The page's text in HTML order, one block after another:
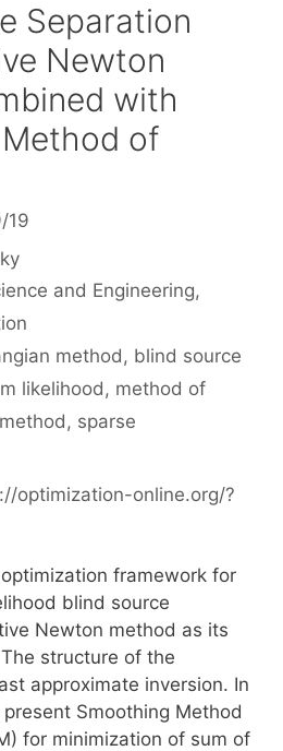
Separation
Newton
with
of
19
and Engineering,
method, blind source
likelihood, method of
, sparse
optimization-online.org/?
framework for
blind source
Newton method as its
structure of the
approximate inversion. In
Smoothing Method
for minimization of sum of